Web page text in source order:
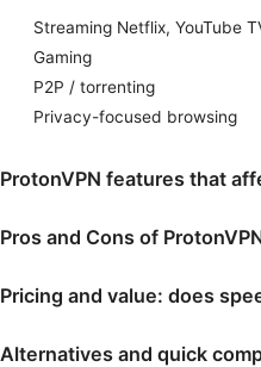
Streaming Netflix, YouTube
Gaming
P2P / torrenting
Privacy-focused browsing
ProtonVPN features that
Pros and Cons of
Pricing and value: does
Alternatives and quick